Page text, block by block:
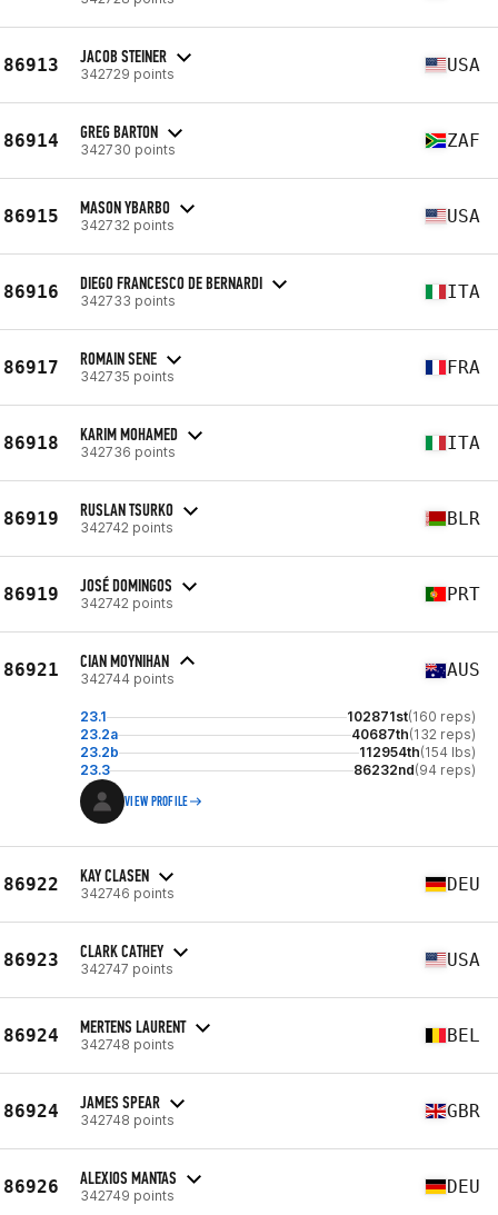
86913 JACOB STEINER
342729 points USA
86914 GREG BARTON
342730 points ZAF
86915 MASON YBARBO
342732 points USA
86916 DIEGO FRANCESCO DE BERNARDI
342733 points ITA
86917 ROMAIN SENE
342735 points FRA
86918 KARIM MOHAMED
342736 points ITA
86919 RUSLAN TSURKO
342742 points BLR
86919 JOSÉ DOMINGOS
342742 points PRT
86921 CIAN MOYNIHAN
342744 points AUS
23.1 102871st(160 reps)
23.2a
40687th(132 reps)
23.2b
112954th(154 lbs)
23.3
86232nd(94 reps)
VIEW PROFILE
86922 KAY CLASEN
342746 points DEU
86923 CLARK CATHEY
342747 points USA
86924 MERTENS LAURENT
342748 points BEL
86924 JAMES SPEAR
342748 points GBR
86926 ALEXIOS MANTAS
342749 points DEU